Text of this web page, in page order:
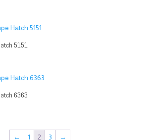
5151
6363
← 1 2 3 →